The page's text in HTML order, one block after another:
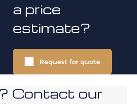
a price
estimate?
Request for quote
Contact our